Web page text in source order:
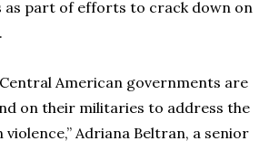
as part of efforts to crack down on
American governments are
on their militaries to address the
Adriana Beltran, a senior